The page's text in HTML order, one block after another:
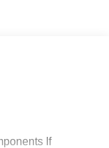
If